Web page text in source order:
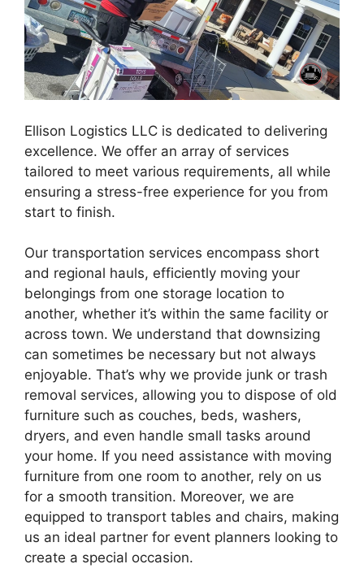
Ellison Logistics LLC is dedicated to delivering
excellence. We offer an array of services
tailored to meet various requirements, all while
ensuring a stress-free experience for you from
start to finish.
Our transportation services encompass short
and regional hauls, efficiently moving your
belongings from one storage location to
another, whether it’s within the same facility or
across town. We understand that downsizing
can sometimes be necessary but not always
enjoyable. That’s why we provide junk or trash
removal services, allowing you to dispose of old
furniture such as couches, beds, washers,
dryers, and even handle small tasks around
your home. If you need assistance with moving
furniture from one room to another, rely on us
for a smooth transition. Moreover, we are
equipped to transport tables and chairs, making
us an ideal partner for event planners looking to
create a special occasion.